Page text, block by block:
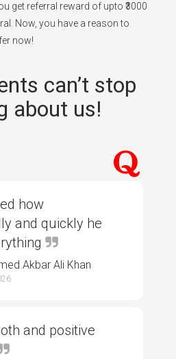
get referral reward of upto ₹3000
Now, you have a reason to
now!
can’t stop
about us!
how
and quickly he
Akbar Ali Khan
and positive